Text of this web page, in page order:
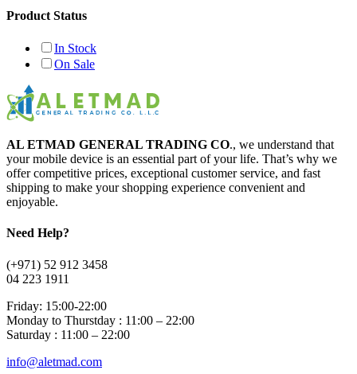
Product Status
In Stock
On Sale
AL ETMAD GENERAL TRADING CO., we understand that
your mobile device is an essential part of your life. That’s why we
offer competitive prices, exceptional customer service, and fast
shipping to make your shopping experience convenient and
enjoyable.
Need Help?
(+971) 52 912 3458
04 223 1911
Friday: 15:00-22:00
Monday to Thurstday : 11:00 – 22:00
Saturday : 11:00 – 22:00
info@aletmad.com